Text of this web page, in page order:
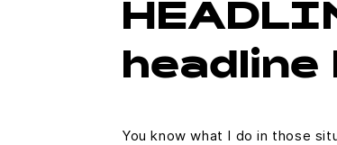
headline
You know what I do in those